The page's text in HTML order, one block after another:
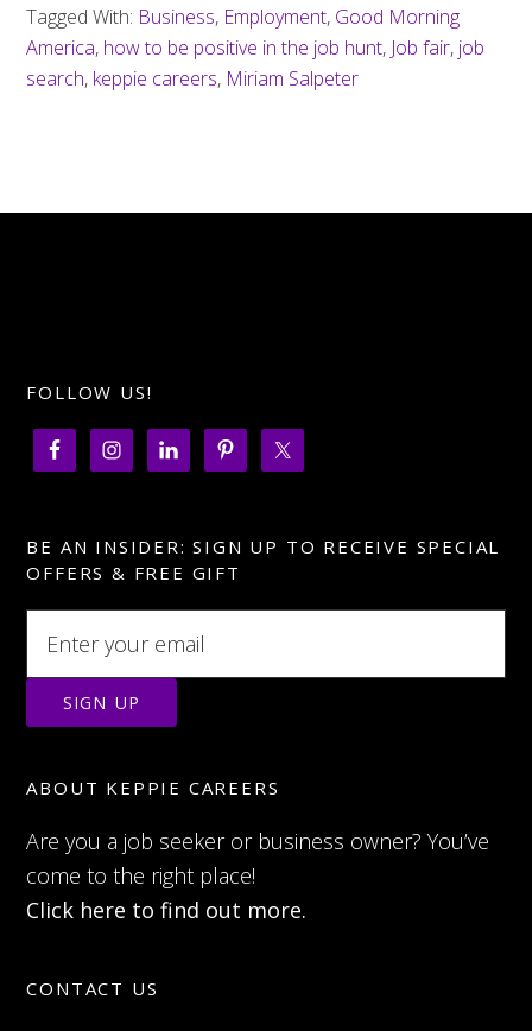
Tagged With: Business, Employment, Good Morning
America, how to be positive in the job hunt, Job fair, job
search, keppie careers, Miriam Salpeter
FOLLOW US!
BE AN INSIDER: SIGN UP TO RECEIVE SPECIAL
OFFERS & FREE GIFT
ABOUT KEPPIE CAREERS
Are you a job seeker or business owner? You’ve
come to the right place!
Click here to find out more.
CONTACT US